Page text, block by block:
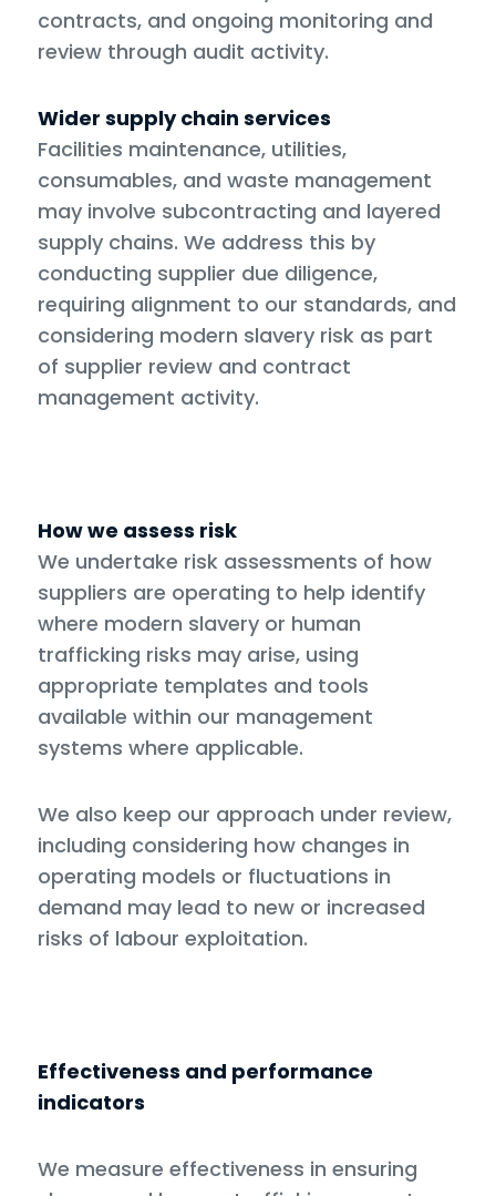
contracts, and ongoing monitoring and
review through audit activity.
Wider supply chain services
Facilities maintenance, utilities,
consumables, and waste management
may involve subcontracting and layered
supply chains. We address this by
conducting supplier due diligence,
requiring alignment to our standards, and
considering modern slavery risk as part
of supplier review and contract
management activity.
How we assess risk
We undertake risk assessments of how
suppliers are operating to help identify
where modern slavery or human
trafficking risks may arise, using
appropriate templates and tools
available within our management
systems where applicable.
We also keep our approach under review,
including considering how changes in
operating models or fluctuations in
demand may lead to new or increased
risks of labour exploitation.
Effectiveness and performance
indicators
We measure effectiveness in ensuring